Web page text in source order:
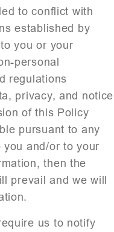
to conflict with
established by
you or your
personal
regulations
privacy, and notice
of this Policy
pursuant to any
you and/or to your
then the
prevail and we will
us to notify